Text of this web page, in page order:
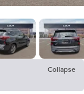
Collapse